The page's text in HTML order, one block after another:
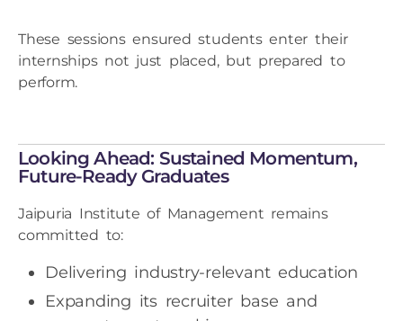
These sessions ensured students enter their
internships not just placed, but prepared to
perform.
Looking Ahead: Sustained Momentum,
Future-Ready Graduates
Jaipuria Institute of Management remains
committed to:
Delivering industry-relevant education
Expanding its recruiter base and